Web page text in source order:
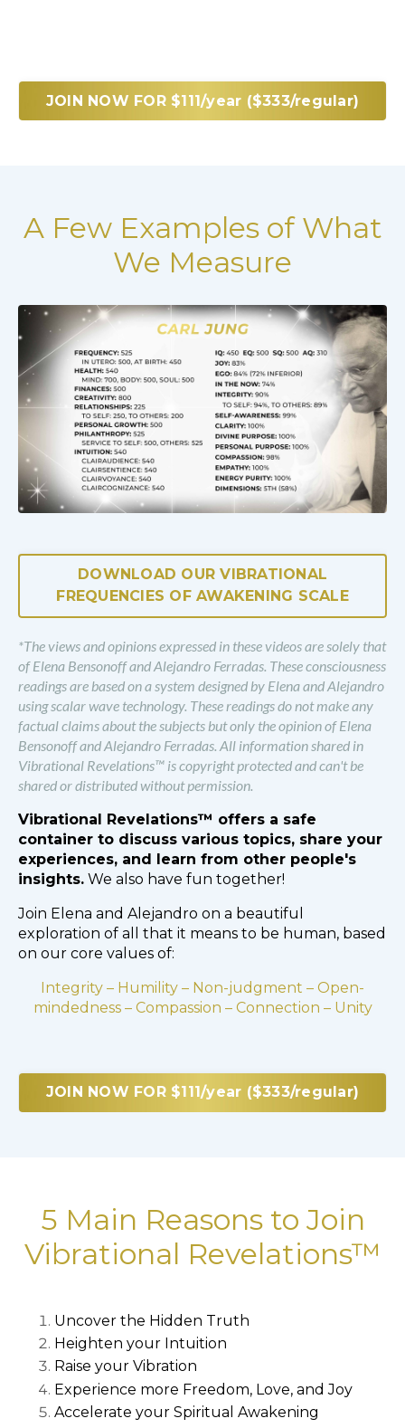
JOIN NOW FOR $111/year ($333/regular)
A Few Examples of What
We Measure
DOWNLOAD OUR VIBRATIONAL
FREQUENCIES OF AWAKENING SCALE
*The views and opinions expressed in these videos are solely that
of Elena Bensonoff and Alejandro Ferradas. These consciousness
readings are based on a system designed by Elena and Alejandro
using scalar wave technology. These readings do not make any
factual claims about the subjects but only the opinion of Elena
Bensonoff and Alejandro Ferradas. All information shared in
Vibrational Revelations™ is copyright protected and can't be
shared or distributed without permission.
Vibrational Revelations™ offers a safe
container to discuss various topics, share your
experiences, and learn from other people's
insights. We also have fun together!
Join Elena and Alejandro on a beautiful
exploration of all that it means to be human, based
on our core values of:
Integrity – Humility – Non-judgment – Open-
mindedness – Compassion – Connection – Unity
JOIN NOW FOR $111/year ($333/regular)
5 Main Reasons to Join
Vibrational Revelations™
Uncover the Hidden Truth
Heighten your Intuition
Raise your Vibration
Experience more Freedom, Love, and Joy
Accelerate your Spiritual Awakening